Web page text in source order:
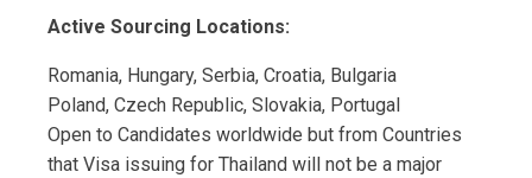
Active Sourcing Locations:
Romania, Hungary, Serbia, Croatia, Bulgaria
Poland, Czech Republic, Slovakia, Portugal
Open to Candidates worldwide but from Countries
that Visa issuing for Thailand will not be a major